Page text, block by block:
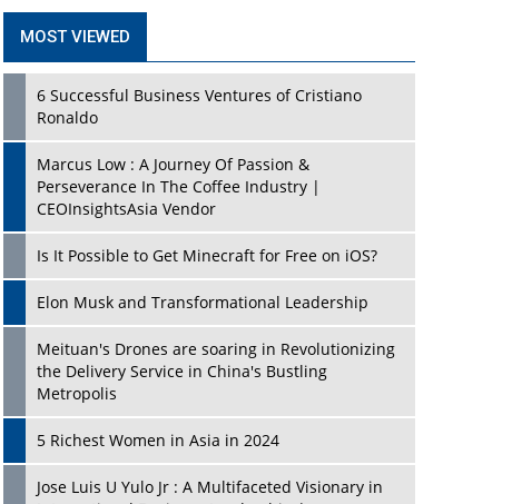
MOST VIEWED
6 Successful Business Ventures of Cristiano
Ronaldo
Marcus Low : A Journey Of Passion &
Perseverance In The Coffee Industry |
CEOInsightsAsia Vendor
Is It Possible to Get Minecraft for Free on iOS?
Elon Musk and Transformational Leadership
Meituan's Drones are soaring in Revolutionizing
the Delivery Service in China's Bustling
Metropolis
5 Richest Women in Asia in 2024
Jose Luis U Yulo Jr : A Multifaceted Visionary in